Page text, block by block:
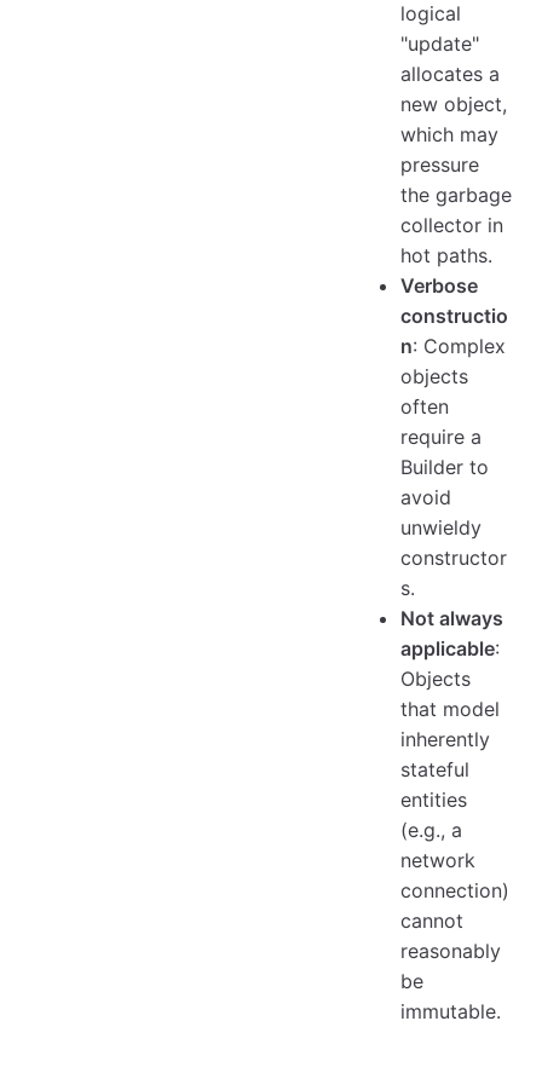
logical
"update"
allocates a
new object,
which may
pressure
the garbage
collector in
hot paths.
Verbose
constructio
n: Complex
objects
often
require a
Builder to
avoid
unwieldy
constructor
s.
Not always
applicable:
Objects
that model
inherently
stateful
entities
(e.g., a
network
connection)
cannot
reasonably
be
immutable.